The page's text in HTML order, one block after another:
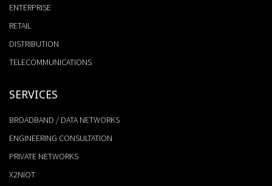
ENTERPRISE
RETAIL
DISTRIBUTION
TELECOMMUNICATIONS
SERVICES
BROADBAND / DATA NETWORKS
ENGINEERING CONSULTATION
PRIVATE NETWORKS
X2NIOT